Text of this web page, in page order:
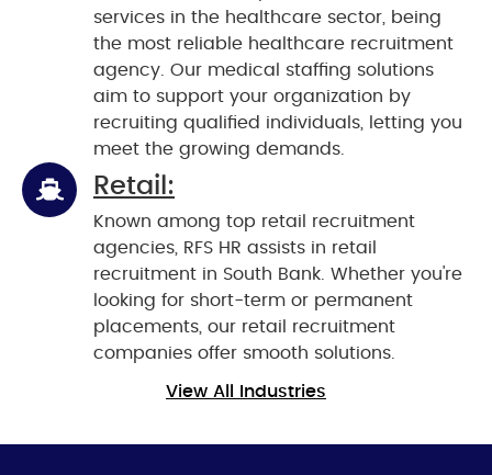
services in the healthcare sector, being
the most reliable healthcare recruitment
agency. Our medical staffing solutions
aim to support your organization by
recruiting qualified individuals, letting you
meet the growing demands.
Retail:
Known among top retail recruitment
agencies, RFS HR assists in retail
recruitment in South Bank. Whether you're
looking for short-term or permanent
placements, our retail recruitment
companies offer smooth solutions.
View All Industries